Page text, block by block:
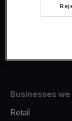
Fiscalisation
Businesses
Retail